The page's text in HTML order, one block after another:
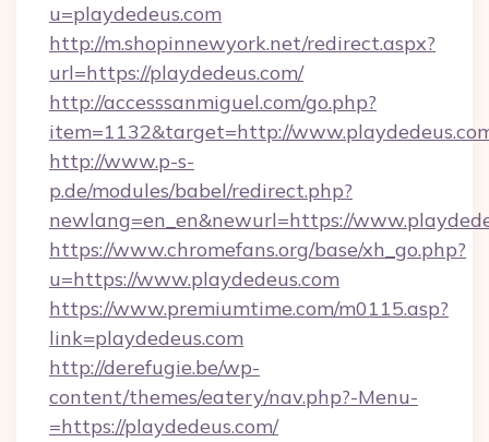
u=playdedeus.com
http://m.shopinnewyork.net/redirect.aspx?
url=https://playdedeus.com/
http://accesssanmiguel.com/go.php?
item=1132&target=http://
http://www.p-s-
p.de/modules/babel/redirect.php?
newlang=en_en&newurl=https://
https://www.chromefans.org/base/xh_go.php?
u=https://www.playdedeus.com
https://www.premiumtime.com/m0115.asp?
link=playdedeus.com
http://derefugie.be/wp-
content/themes/eatery/nav.php?-Menu-
=https://playdedeus.com/